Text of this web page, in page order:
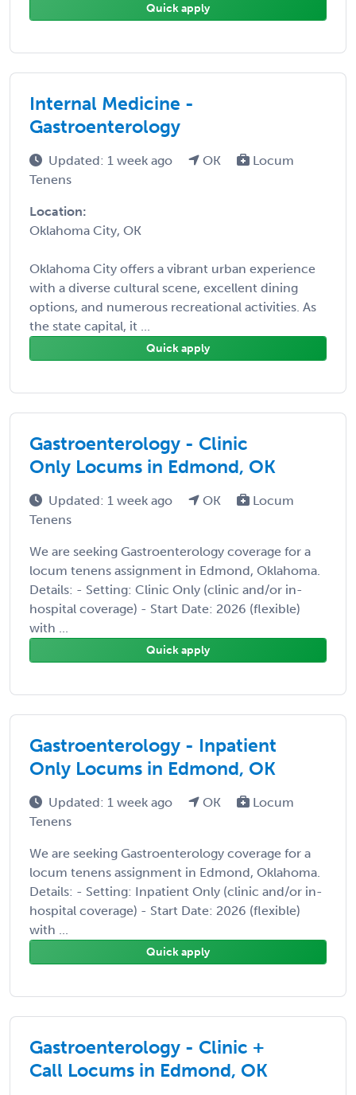
Quick apply
Internal Medicine -
Gastroenterology
Updated: 1 week ago OK
Locum
Tenens
Location:
Oklahoma City, OK
Oklahoma City offers a vibrant urban experience
with a diverse cultural scene, excellent dining
options, and numerous recreational activities. As
the state capital, it ...
Quick apply
Gastroenterology - Clinic
Only Locums in Edmond, OK
Updated: 1 week ago OK
Locum
Tenens
We are seeking Gastroenterology coverage for a
locum tenens assignment in Edmond, Oklahoma.
Details: - Setting: Clinic Only (clinic and/or in-
hospital coverage) - Start Date: 2026 (flexible)
with ...
Quick apply
Gastroenterology - Inpatient
Only Locums in Edmond, OK
Updated: 1 week ago OK
Locum
Tenens
We are seeking Gastroenterology coverage for a
locum tenens assignment in Edmond, Oklahoma.
Details: - Setting: Inpatient Only (clinic and/or in-
hospital coverage) - Start Date: 2026 (flexible)
with ...
Quick apply
Gastroenterology - Clinic +
Call Locums in Edmond, OK